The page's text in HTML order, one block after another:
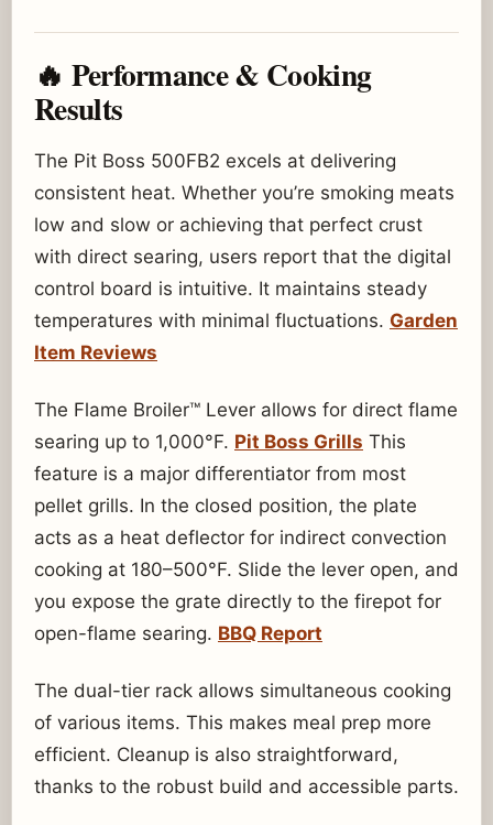
🔥 Performance & Cooking
Results
The Pit Boss 500FB2 excels at delivering
consistent heat. Whether you’re smoking meats
low and slow or achieving that perfect crust
with direct searing, users report that the digital
control board is intuitive. It maintains steady
temperatures with minimal fluctuations. Garden
Item Reviews
The Flame Broiler™ Lever allows for direct flame
searing up to 1,000°F. Pit Boss Grills This
feature is a major differentiator from most
pellet grills. In the closed position, the plate
acts as a heat deflector for indirect convection
cooking at 180–500°F. Slide the lever open, and
you expose the grate directly to the firepot for
open-flame searing. BBQ Report
The dual-tier rack allows simultaneous cooking
of various items. This makes meal prep more
efficient. Cleanup is also straightforward,
thanks to the robust build and accessible parts.